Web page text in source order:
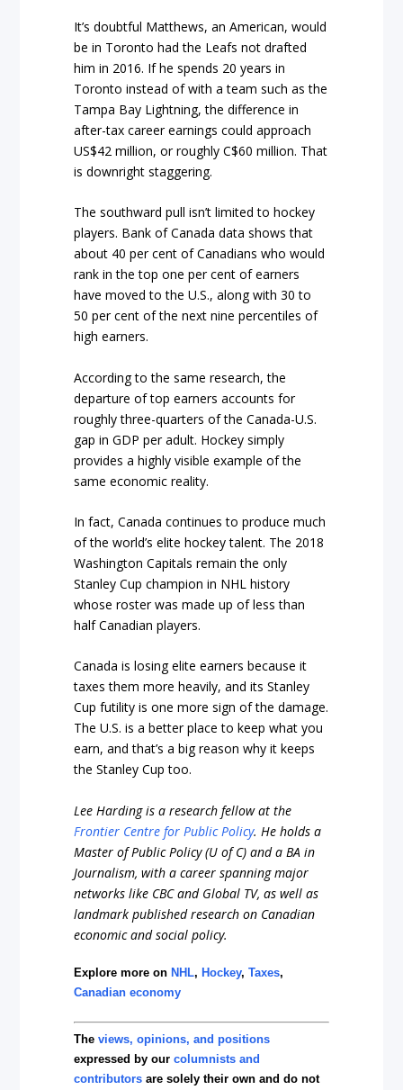
It’s doubtful Matthews, an American, would
be in Toronto had the Leafs not drafted
him in 2016. If he spends 20 years in
Toronto instead of with a team such as the
Tampa Bay Lightning, the difference in
after-tax career earnings could approach
US$42 million, or roughly C$60 million. That
is downright staggering.
The southward pull isn’t limited to hockey
players. Bank of Canada data shows that
about 40 per cent of Canadians who would
rank in the top one per cent of earners
have moved to the U.S., along with 30 to
50 per cent of the next nine percentiles of
high earners.
According to the same research, the
departure of top earners accounts for
roughly three-quarters of the Canada-U.S.
gap in GDP per adult. Hockey simply
provides a highly visible example of the
same economic reality.
In fact, Canada continues to produce much
of the world’s elite hockey talent. The 2018
Washington Capitals remain the only
Stanley Cup champion in NHL history
whose roster was made up of less than
half Canadian players.
Canada is losing elite earners because it
taxes them more heavily, and its Stanley
Cup futility is one more sign of the damage.
The U.S. is a better place to keep what you
earn, and that’s a big reason why it keeps
the Stanley Cup too.
Lee Harding is a research fellow at the
Frontier Centre for Public Policy. He holds a
Master of Public Policy (U of C) and a BA in
Journalism, with a career spanning major
networks like CBC and Global TV, as well as
landmark published research on Canadian
economic and social policy.
Explore more on NHL, Hockey,Taxes,
Canadian economy
Theviews, opinions, and positions
expressed by ourcolumnists and
contributors are solely their own and do not